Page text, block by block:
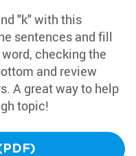
"k" with this
sentences and fill
checking the
and review
A great way to help
topic!